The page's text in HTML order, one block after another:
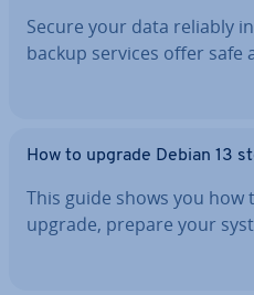
Secure your data reliably
backup services offer safe
How to upgrade Debian 13
This guide shows you
upgrade, prepare your